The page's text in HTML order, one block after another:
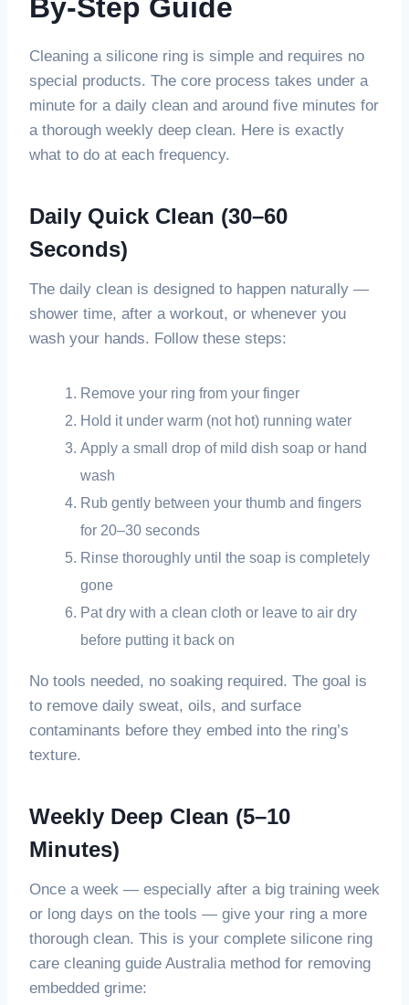
By-Step Guide
Cleaning a silicone ring is simple and requires no
special products. The core process takes under a
minute for a daily clean and around five minutes for
a thorough weekly deep clean. Here is exactly
what to do at each frequency.
Daily Quick Clean (30–60
Seconds)
The daily clean is designed to happen naturally —
shower time, after a workout, or whenever you
wash your hands. Follow these steps:
Remove your ring from your finger
Hold it under warm (not hot) running water
Apply a small drop of mild dish soap or hand
wash
Rub gently between your thumb and fingers
for 20–30 seconds
Rinse thoroughly until the soap is completely
gone
Pat dry with a clean cloth or leave to air dry
before putting it back on
No tools needed, no soaking required. The goal is
to remove daily sweat, oils, and surface
contaminants before they embed into the ring’s
texture.
Weekly Deep Clean (5–10
Minutes)
Once a week — especially after a big training week
or long days on the tools — give your ring a more
thorough clean. This is your complete silicone ring
care cleaning guide Australia method for removing
embedded grime: